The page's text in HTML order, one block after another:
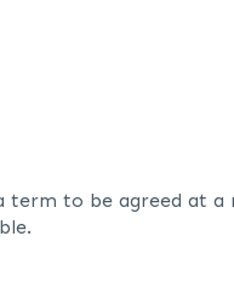
term to be agreed at a